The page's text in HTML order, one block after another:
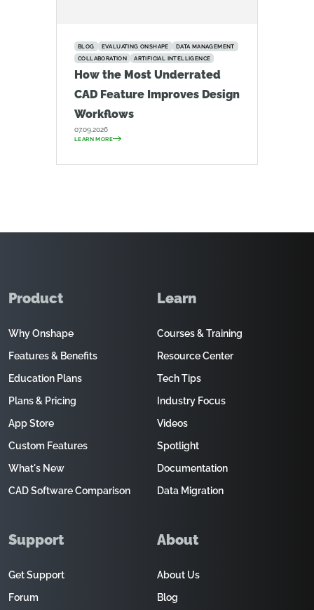
BLOG EVALUATING ONSHAPE
DATA MANAGEMENT
COLLABORATION
ARTIFICIAL INTELLIGENCE
How the Most Underrated
CAD Feature Improves Design
Workflows
07.09.2026
LEARN MORE
Product
Why Onshape
Features & Benefits
Education Plans
Plans & Pricing
App Store
Custom Features
What's New
CAD Software Comparison
Learn
Courses & Training
Resource Center
Tech Tips
Industry Focus
Videos
Spotlight
Documentation
Data Migration
Support
Get Support
Forum
About
About Us
Blog